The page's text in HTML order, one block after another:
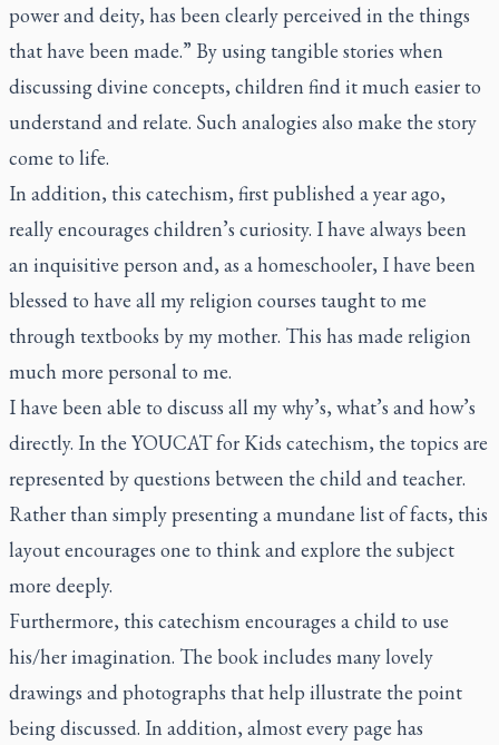
power and deity, has been clearly perceived in the things
that have been made.” By using tangible stories when
discussing divine concepts, children find it much easier to
understand and relate. Such analogies also make the story
come to life.
In addition, this catechism, first published a year ago,
really encourages children’s curiosity. I have always been
an inquisitive person and, as a homeschooler, I have been
blessed to have all my religion courses taught to me
through textbooks by my mother. This has made religion
much more personal to me.
I have been able to discuss all my why’s, what’s and how’s
directly. In the YOUCAT for Kids catechism, the topics are
represented by questions between the child and teacher.
Rather than simply presenting a mundane list of facts, this
layout encourages one to think and explore the subject
more deeply.
Furthermore, this catechism encourages a child to use
his/her imagination. The book includes many lovely
drawings and photographs that help illustrate the point
being discussed. In addition, almost every page has